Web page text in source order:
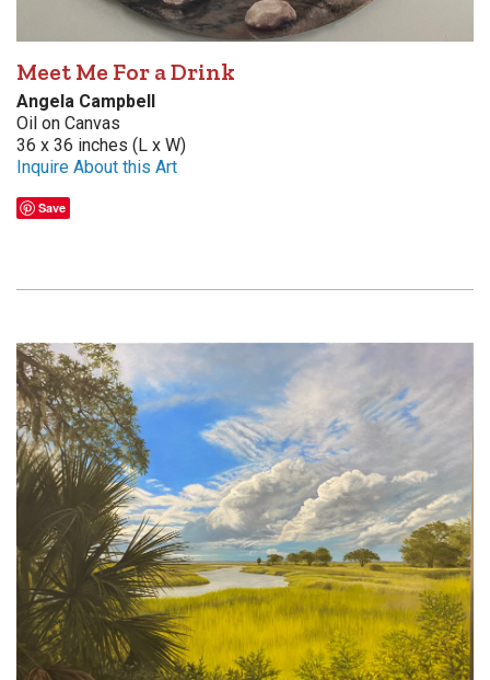
Meet Me For a Drink
Angela Campbell
Oil on Canvas
36 x 36 inches (L x W)
Inquire About this Art
Save